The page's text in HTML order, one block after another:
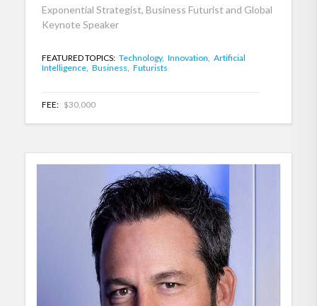
Exponential Strategist, Business Futurist and Global
Keynote Speaker
FEATURED TOPICS: Technology, Innovation, Artificial
Intelligence, Business, Futurists
FEE: $30,000